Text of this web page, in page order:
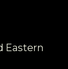
Eastern